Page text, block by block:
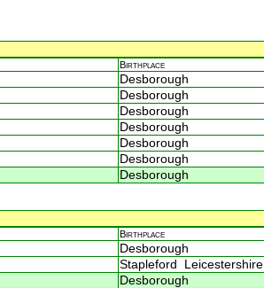
Birthplace
Desborough
Desborough
Desborough
Desborough
Desborough
Desborough
Desborough
Birthplace
Desborough
Stapleford Leicestershire
Desborough